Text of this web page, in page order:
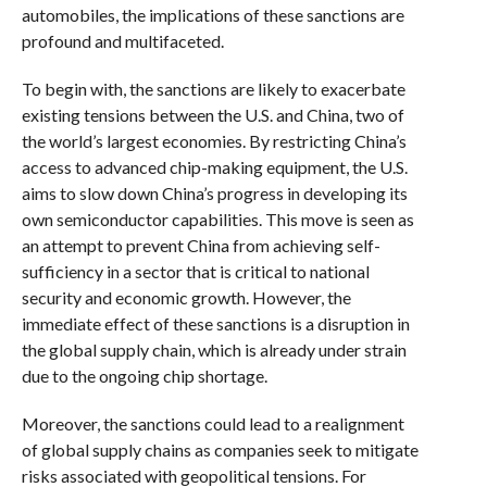
automobiles, the implications of these sanctions are
profound and multifaceted.
To begin with, the sanctions are likely to exacerbate
existing tensions between the U.S. and China, two of
the world’s largest economies. By restricting China’s
access to advanced chip-making equipment, the U.S.
aims to slow down China’s progress in developing its
own semiconductor capabilities. This move is seen as
an attempt to prevent China from achieving self-
sufficiency in a sector that is critical to national
security and economic growth. However, the
immediate effect of these sanctions is a disruption in
the global supply chain, which is already under strain
due to the ongoing chip shortage.
Moreover, the sanctions could lead to a realignment
of global supply chains as companies seek to mitigate
risks associated with geopolitical tensions. For